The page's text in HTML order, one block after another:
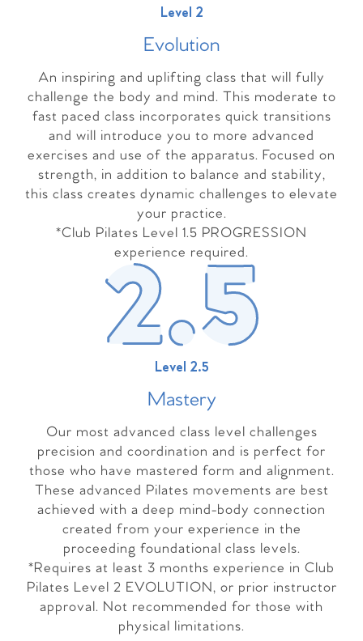
Level 2
Evolution
An inspiring and uplifting class that will fully
challenge the body and mind. This moderate to
fast paced class incorporates quick transitions
and will introduce you to more advanced
exercises and use of the apparatus. Focused on
strength, in addition to balance and stability,
this class creates dynamic challenges to elevate
your practice.
*Club Pilates Level 1.5 PROGRESSION
experience required.
Level 2.5
Mastery
Our most advanced class level challenges
precision and coordination and is perfect for
those who have mastered form and alignment.
These advanced Pilates movements are best
achieved with a deep mind-body connection
created from your experience in the
proceeding foundational class levels.
*Requires at least 3 months experience in Club
Pilates Level 2 EVOLUTION, or prior instructor
approval. Not recommended for those with
physical limitations.